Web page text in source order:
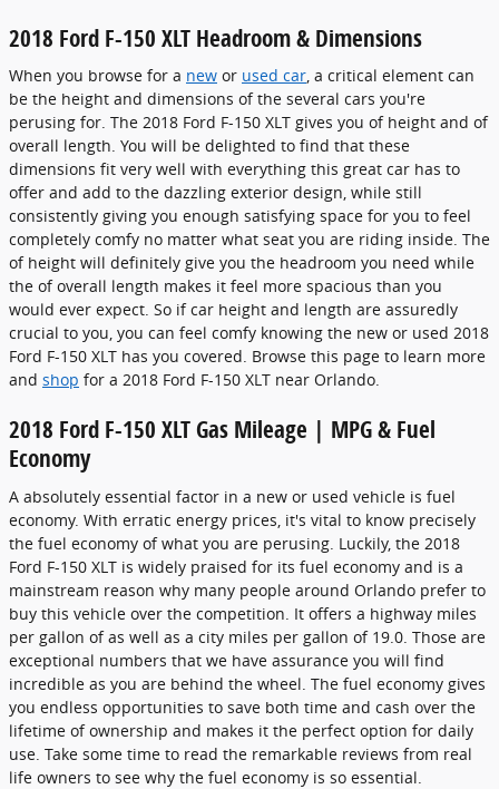
2018 Ford F-150 XLT Headroom & Dimensions
When you browse for a new or used car, a critical element can
be the height and dimensions of the several cars you're
perusing for. The 2018 Ford F-150 XLT gives you of height and of
overall length. You will be delighted to find that these
dimensions fit very well with everything this great car has to
offer and add to the dazzling exterior design, while still
consistently giving you enough satisfying space for you to feel
completely comfy no matter what seat you are riding inside. The
of height will definitely give you the headroom you need while
the of overall length makes it feel more spacious than you
would ever expect. So if car height and length are assuredly
crucial to you, you can feel comfy knowing the new or used 2018
Ford F-150 XLT has you covered. Browse this page to learn more
and shop for a 2018 Ford F-150 XLT near Orlando.
2018 Ford F-150 XLT Gas Mileage | MPG & Fuel
Economy
A absolutely essential factor in a new or used vehicle is fuel
economy. With erratic energy prices, it's vital to know precisely
the fuel economy of what you are perusing. Luckily, the 2018
Ford F-150 XLT is widely praised for its fuel economy and is a
mainstream reason why many people around Orlando prefer to
buy this vehicle over the competition. It offers a highway miles
per gallon of as well as a city miles per gallon of 19.0. Those are
exceptional numbers that we have assurance you will find
incredible as you are behind the wheel. The fuel economy gives
you endless opportunities to save both time and cash over the
lifetime of ownership and makes it the perfect option for daily
use. Take some time to read the remarkable reviews from real
life owners to see why the fuel economy is so essential.